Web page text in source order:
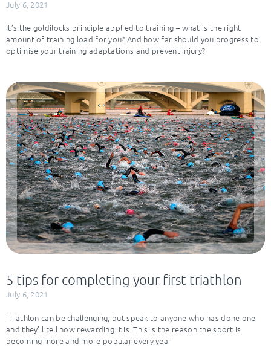
July 6, 2021
It’s the goldilocks principle applied to training – what is the right
amount of training load for you? And how far should you progress to
optimise your training adaptations and prevent injury?
5 tips for completing your first triathlon
July 6, 2021
Triathlon can be challenging, but speak to anyone who has done one
and they’ll tell how rewarding it is. This is the reason the sport is
becoming more and more popular every year